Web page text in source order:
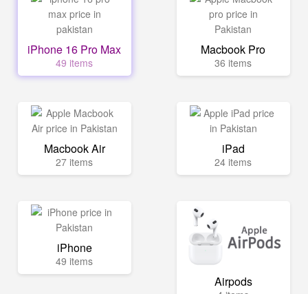
iPhone 16 Pro Max
49 items
Macbook Pro
36 items
Macbook Air
27 items
iPad
24 items
iPhone
49 items
Airpods